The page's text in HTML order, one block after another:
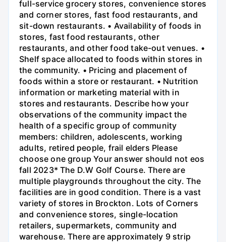
full-service grocery stores, convenience stores
and corner stores, fast food restaurants, and
sit-down restaurants. • Availability of foods in
stores, fast food restaurants, other
restaurants, and other food take-out venues. •
Shelf space allocated to foods within stores in
the community. • Pricing and placement of
foods within a store or restaurant. • Nutrition
information or marketing material with in
stores and restaurants. Describe how your
observations of the community impact the
health of a specific group of community
members: children, adolescents, working
adults, retired people, frail elders Please
choose one group Your answer should not eos
fall 2023* The D.W Golf Course. There are
multiple playgrounds throughout the city. The
facilities are in good condition. There is a vast
variety of stores in Brockton. Lots of Corners
and convenience stores, single-location
retailers, supermarkets, community and
warehouse. There are approximately 9 strip